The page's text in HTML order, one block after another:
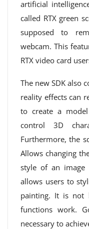
artificial
called RTX green
supposed to
webcam. This
RTX video card
The new SDK also
reality effects can
to create a
control 3D
Furthermore, the
Allows changing
style of an image
allows users to
painting. It is not
functions work.
necessary to